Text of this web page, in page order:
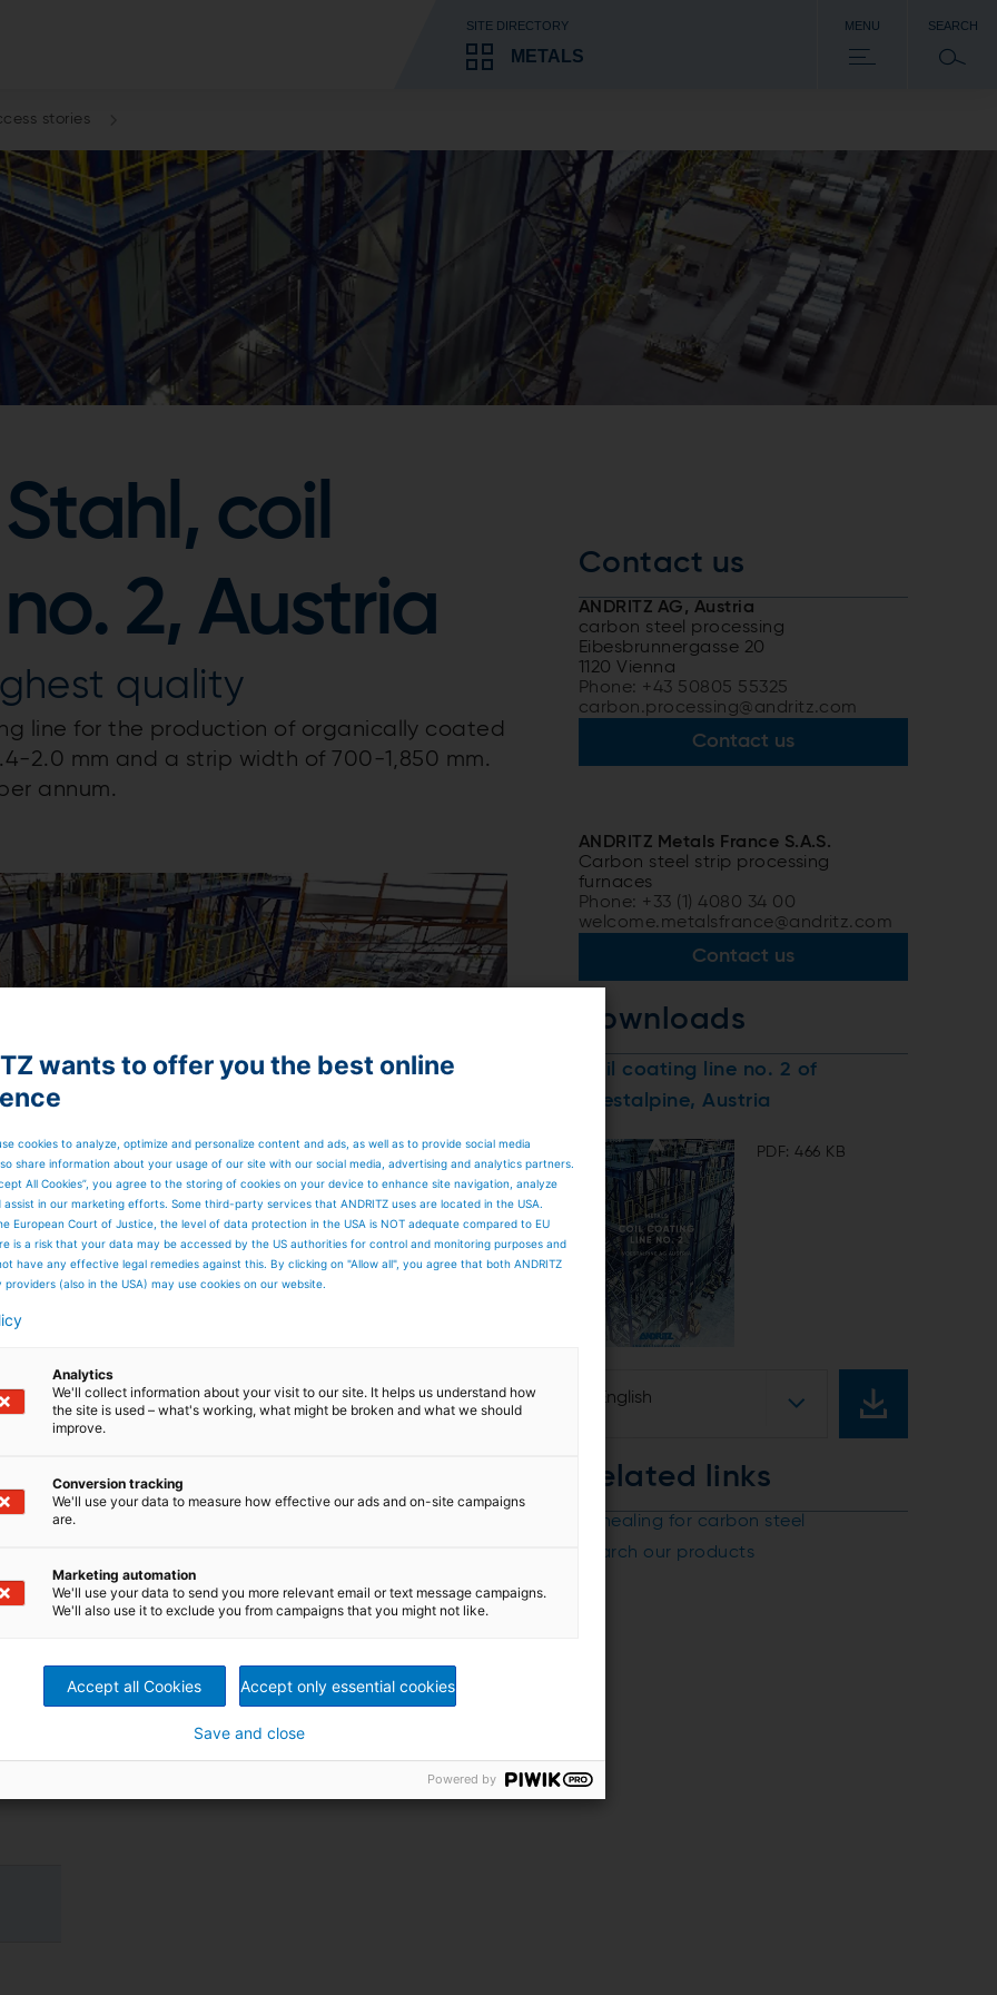
SITE DIRECTORY
METALS
MENU SEARCH
stories
coil
2, Austria
quality
line for the production of organically coated
2.0 mm and a strip width of 700-1,850 mm.
annum.
Contact us
ANDRITZ AG, Austria
carbon steel processing
Eibesbrunnergasse 20
1120 Vienna
Phone: +43 50805 55325
carbon.processing@andritz.com
Contact us
ANDRITZ Metals France S.A.S.
Carbon steel strip processing
furnaces
Phone: +33 (1) 4080 34 00
welcome.metalsfrance@andritz.com
Contact us
downloads
Coil coating line no. 2 of
voestalpine, Austria
PDF: 466 KB
English
Related links
Annealing for carbon steel
Search our products
wants to offer you the best online
cookies to analyze, optimize and personalize content and ads, as well as to provide social media
share information about your usage of our site with our social media, advertising and analytics partners.
All Cookies”, you agree to the storing of cookies on your device to enhance site navigation, analyze
assist in our marketing efforts. Some third-party services that ANDRITZ uses are located in the USA.
European Court of Justice, the level of data protection in the USA is NOT adequate compared to EU
is a risk that your data may be accessed by the US authorities for control and monitoring purposes and
have any effective legal remedies against this. By clicking on "Allow all", you agree that both ANDRITZ
(also in the USA) may use cookies on our website.
Analytics
We'll collect information about your visit to our site. It helps us understand how
the site is used – what's working, what might be broken and what we should
improve.
Conversion tracking
We'll use your data to measure how effective our ads and on-site campaigns
are.
Marketing automation
We'll use your data to send you more relevant email or text message campaigns.
We'll also use it to exclude you from campaigns that you might not like.
Accept all Cookies Accept only essential cookies
Save and close
Powered by